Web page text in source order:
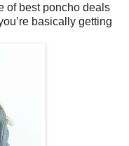
of best poncho deals
basically getting